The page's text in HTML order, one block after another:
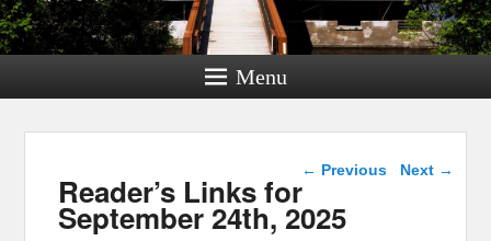
Menu
Post navigation
← Previous Next →
Reader’s Links for
September 24th, 2025